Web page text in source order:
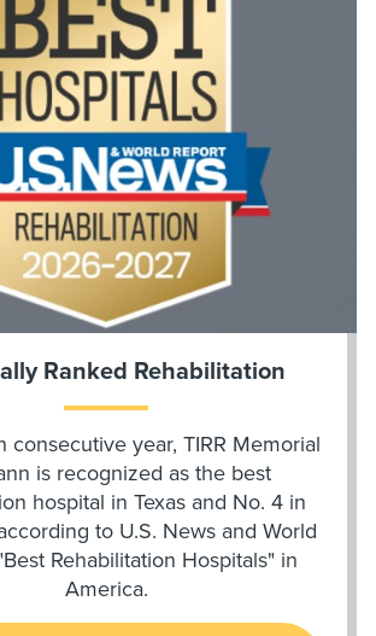
Ranked Rehabilitation
consecutive year, TIRR Memorial
is recognized as the best
hospital in Texas and No. 4 in
to U.S. News and World
Rehabilitation Hospitals" in
America.